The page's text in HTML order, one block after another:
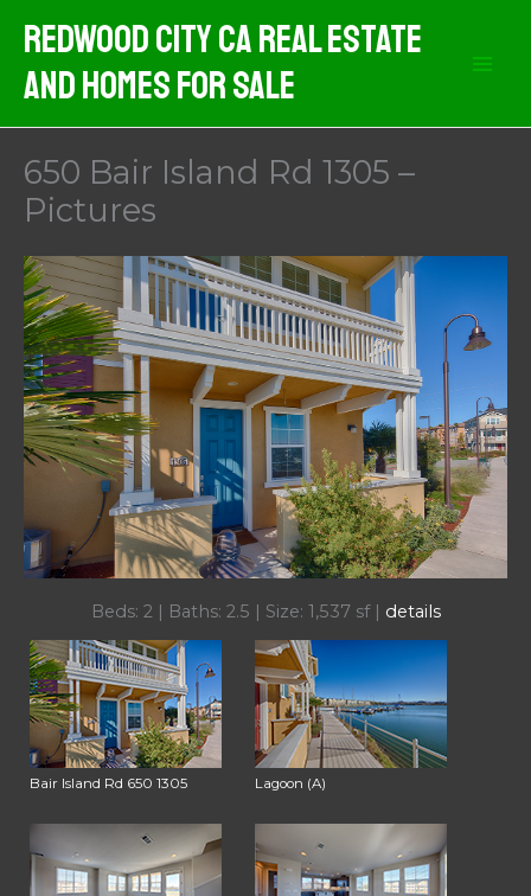
content
Redwood City CA Real Estate
And Homes For Sale
650 Bair Island Rd 1305 –
Pictures
Beds: 2 | Baths: 2.5 | Size: 1,537 sf | details
Bair Island Rd 650 1305 Lagoon (A)